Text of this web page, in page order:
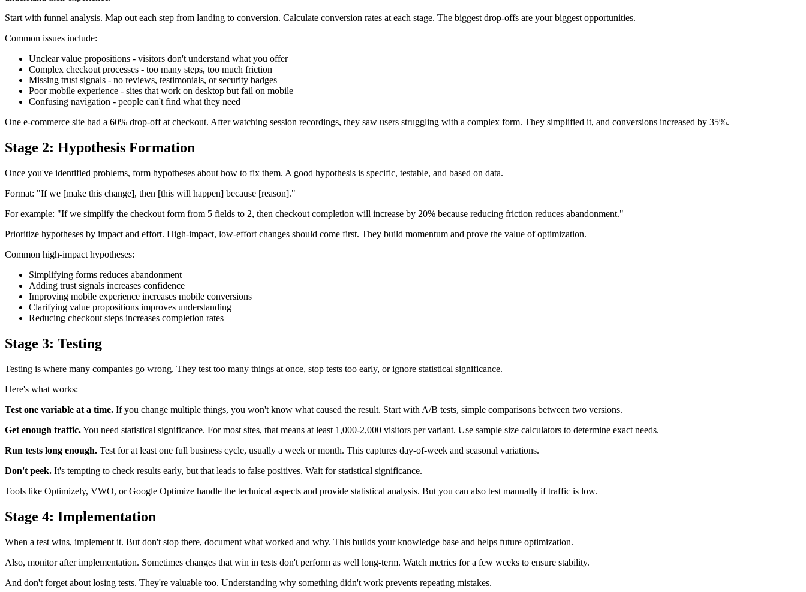
Start with funnel analysis. Map out each step from landing to conversion. Calculate conversion rates at each stage. The biggest drop-offs are your biggest opportunities.
Common issues include:
Unclear value propositions - visitors don't understand what you offer
Complex checkout processes - too many steps, too much friction
Missing trust signals - no reviews, testimonials, or security badges
Poor mobile experience - sites that work on desktop but fail on mobile
Confusing navigation - people can't find what they need
One e-commerce site had a 60% drop-off at checkout. After watching session recordings, they saw users struggling with a complex form. They simplified it, and conversions increased by 35%.
Stage 2: Hypothesis Formation
Once you've identified problems, form hypotheses about how to fix them. A good hypothesis is specific, testable, and based on data.
Format: "If we [make this change], then [this will happen] because [reason]."
For example: "If we simplify the checkout form from 5 fields to 2, then checkout completion will increase by 20% because reducing friction reduces abandonment."
Prioritize hypotheses by impact and effort. High-impact, low-effort changes should come first. They build momentum and prove the value of optimization.
Common high-impact hypotheses:
Simplifying forms reduces abandonment
Adding trust signals increases confidence
Improving mobile experience increases mobile conversions
Clarifying value propositions improves understanding
Reducing checkout steps increases completion rates
Stage 3: Testing
Testing is where many companies go wrong. They test too many things at once, stop tests too early, or ignore statistical significance.
Here's what works:
Test one variable at a time. If you change multiple things, you won't know what caused the result. Start with A/B tests, simple comparisons between two versions.
Get enough traffic.You need statistical significance. For most sites, that means at least 1,000-2,000 visitors per variant. Use sample size calculators to determine exact needs.
Run tests long enough. Test for at least one full business cycle, usually a week or month. This captures day-of-week and seasonal variations.
Don't peek. It's tempting to check results early, but that leads to false positives. Wait for statistical significance.
Tools like Optimizely, VWO, or Google Optimize handle the technical aspects and provide statistical analysis. But you can also test manually if traffic is low.
Stage 4: Implementation
When a test wins, implement it. But don't stop there, document what worked and why. This builds your knowledge base and helps future optimization.
Also, monitor after implementation. Sometimes changes that win in tests don't perform as well long-term. Watch metrics for a few weeks to ensure stability.
And don't forget about losing tests. They're valuable too. Understanding why something didn't work prevents repeating mistakes.